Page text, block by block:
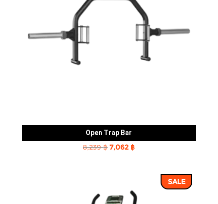
Open Trap Bar
8,239฿Original
7,062 ฿Current
7,062 ฿.
SALE